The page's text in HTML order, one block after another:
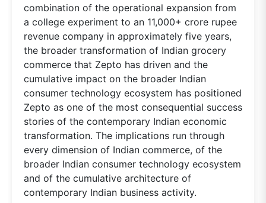
combination of the operational expansion from
a college experiment to an 11,000+ crore rupee
revenue company in approximately five years,
the broader transformation of Indian grocery
commerce that Zepto has driven and the
cumulative impact on the broader Indian
consumer technology ecosystem has positioned
Zepto as one of the most consequential success
stories of the contemporary Indian economic
transformation. The implications run through
every dimension of Indian commerce, of the
broader Indian consumer technology ecosystem
and of the cumulative architecture of
contemporary Indian business activity.